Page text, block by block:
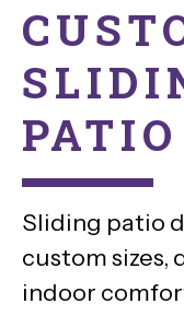
Sliding patio
custom sizes,
indoor